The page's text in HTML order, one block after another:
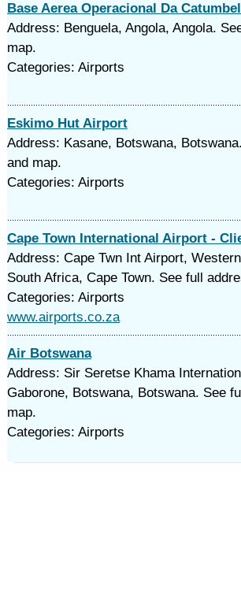
Base Aerea Operacional Da
Address: Benguela, Angola, Angola.
map.
Categories: Airports
Eskimo Hut Airport
Address: Kasane, Botswana,
and map.
Categories: Airports
Cape Town International Airport -
Address: Cape Twn Int Airport,
South Africa, Cape Town. See full
Categories: Airports
www.airports.co.za
Air Botswana
Address: Sir Seretse Khama
Gaborone, Botswana, Botswana. See
map.
Categories: Airports